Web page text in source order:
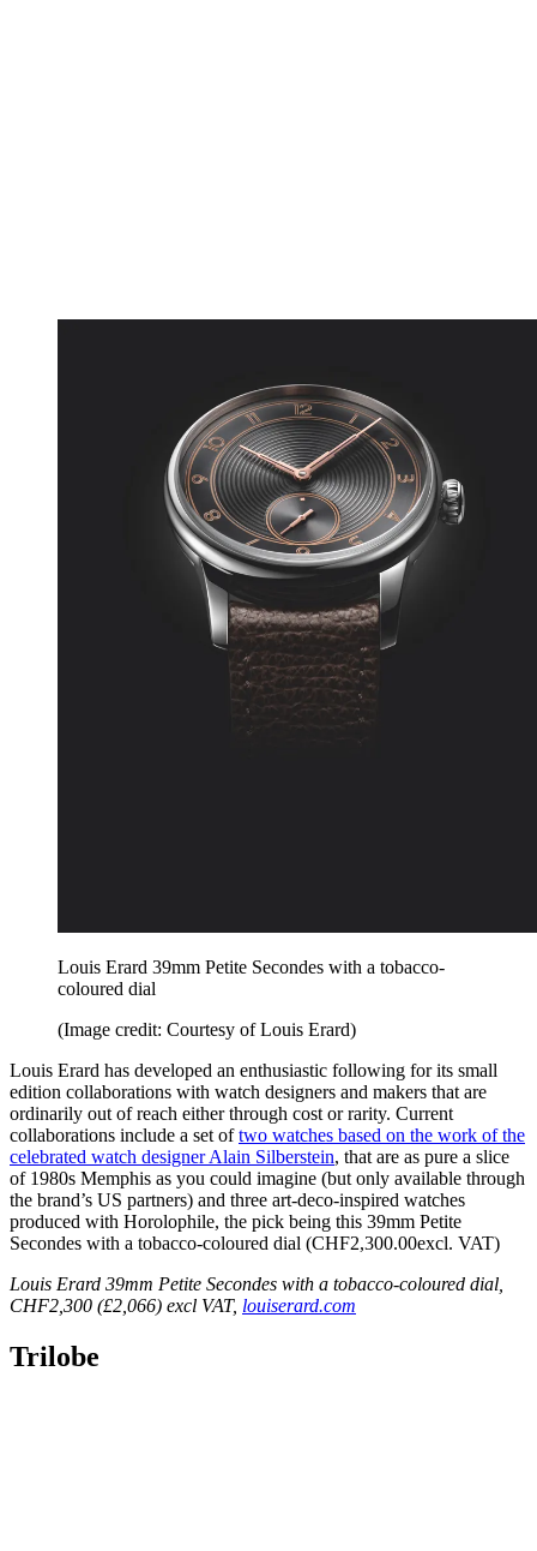
Louis Erard 39mm Petite Secondes with a tobacco-
coloured dial
(Image credit: Courtesy of Louis Erard)
Louis Erard has developed an enthusiastic following for its small
edition collaborations with watch designers and makers that are
ordinarily out of reach either through cost or rarity. Current
collaborations include a set oftwo watches based on the work of the
celebrated watch designer Alain Silberstein, that are as pure a slice
of 1980s Memphis as you could imagine (but only available through
the brand’s US partners) and three art-deco-inspired watches
produced with Horolophile, the pick being this 39mm Petite
Secondes with a tobacco-coloured dial (CHF2,300.00excl. VAT)
Louis Erard 39mm Petite Secondes with a tobacco-coloured dial,
CHF2,300 (£2,066) excl VAT, louiserard.com
Trilobe